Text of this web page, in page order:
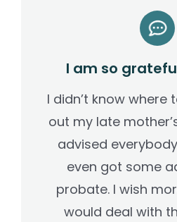
I am so
I didn’t know where
out my late
advised
even got some
probate. I wish
would deal with